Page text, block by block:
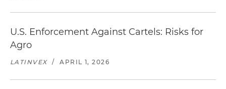
U.S. Enforcement Against Cartels: Risks for
Agro
LATINVEX / APRIL 1, 2026